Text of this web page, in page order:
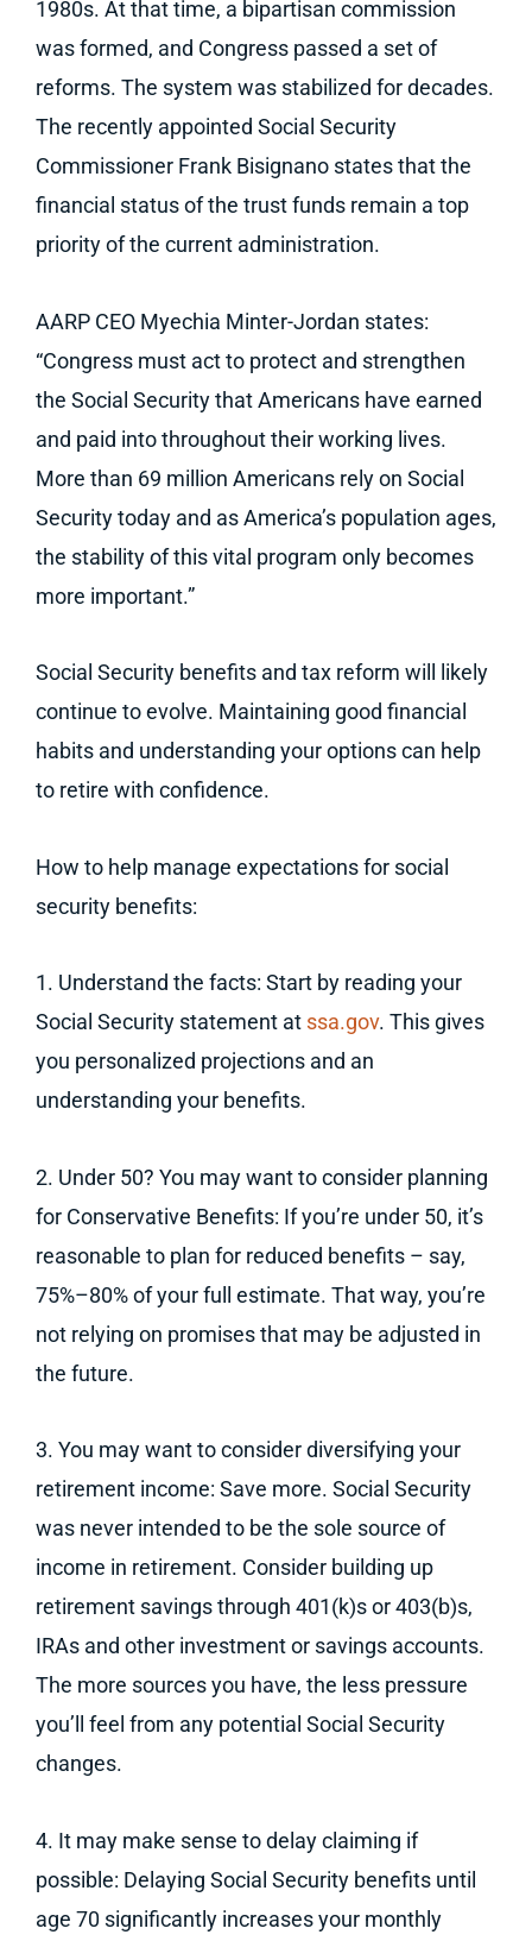
1980s. At that time, a bipartisan commission
was formed, and Congress passed a set of
reforms. The system was stabilized for decades.
The recently appointed Social Security
Commissioner Frank Bisignano states that the
financial status of the trust funds remain a top
priority of the current administration.
AARP CEO Myechia Minter-Jordan states:
“Congress must act to protect and strengthen
the Social Security that Americans have earned
and paid into throughout their working lives.
More than 69 million Americans rely on Social
Security today and as America’s population ages,
the stability of this vital program only becomes
more important.”
Social Security benefits and tax reform will likely
continue to evolve. Maintaining good financial
habits and understanding your options can help
to retire with confidence.
How to help manage expectations for social
security benefits:
1. Understand the facts: Start by reading your
Social Security statement at ssa.gov. This gives
you personalized projections and an
understanding your benefits.
2. Under 50? You may want to consider planning
for Conservative Benefits: If you’re under 50, it’s
reasonable to plan for reduced benefits – say,
75%–80% of your full estimate. That way, you’re
not relying on promises that may be adjusted in
the future.
3. You may want to consider diversifying your
retirement income: Save more. Social Security
was never intended to be the sole source of
income in retirement. Consider building up
retirement savings through 401(k)s or 403(b)s,
IRAs and other investment or savings accounts.
The more sources you have, the less pressure
you’ll feel from any potential Social Security
changes.
4. It may make sense to delay claiming if
possible: Delaying Social Security benefits until
age 70 significantly increases your monthly